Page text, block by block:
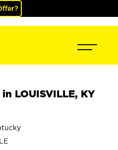
LOUISVILLE, KY